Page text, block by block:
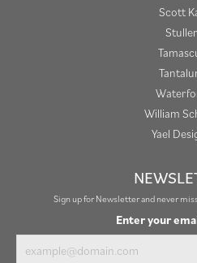
Scott
Stuller
William
Yael
Sign up for Newsletter and never
Enter your